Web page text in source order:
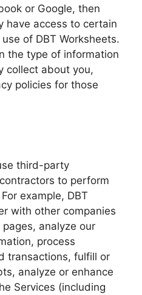
or Google, then
have access to certain
of DBT Worksheets.
the type of information
collect about you,
policies for those
third-party
to perform
example, DBT
with other companies
analyze our
process
transactions, fulfill or
analyze or enhance
Services (including